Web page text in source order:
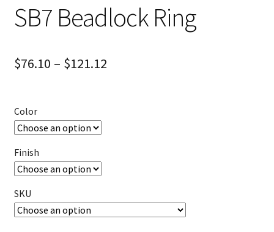
SB7 Beadlock Ring
$76.10 – $121.12
Color
Finish
SKU